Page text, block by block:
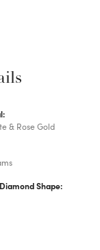
& Rose Gold
Shape: